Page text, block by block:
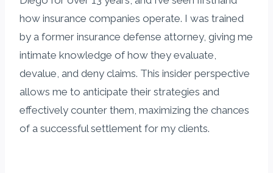
how insurance companies operate. I was trained
by a former insurance defense attorney, giving me
intimate knowledge of how they evaluate,
devalue, and deny claims. This insider perspective
allows me to anticipate their strategies and
effectively counter them, maximizing the chances
of a successful settlement for my clients.